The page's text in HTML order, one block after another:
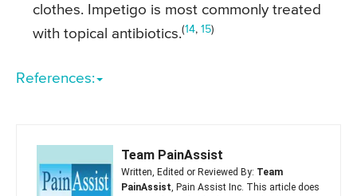
clothes. Impetigo is most commonly treated
with topical antibiotics.(14, 15)
References:
Team PainAssist
Written, Edited or Reviewed By: Team
PainAssist, Pain Assist Inc. This article does